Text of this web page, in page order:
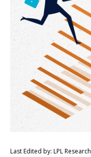
Last Edited by: LPL Research